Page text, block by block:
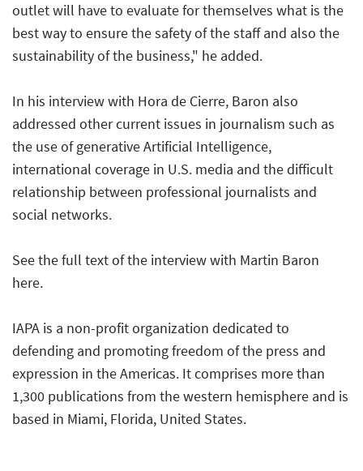
outlet will have to evaluate for themselves what is the
best way to ensure the safety of the staff and also the
sustainability of the business," he added.
In his interview with Hora de Cierre, Baron also
addressed other current issues in journalism such as
the use of generative Artificial Intelligence,
international coverage in U.S. media and the difficult
relationship between professional journalists and
social networks.
See the full text of the interview with Martin Baron
here.
IAPA is a non-profit organization dedicated to
defending and promoting freedom of the press and
expression in the Americas. It comprises more than
1,300 publications from the western hemisphere and is
based in Miami, Florida, United States.